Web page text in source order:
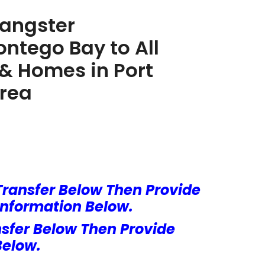
Bay to All
Homes in Port
Below Then Provide
Below.
Below Then Provide